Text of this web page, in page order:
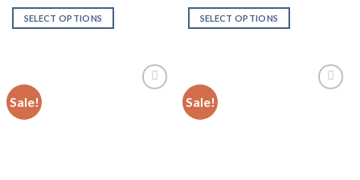
was:
₨ 1,400.
is:
SELECT OPTIONS
was:
₨ 1,400.
is:
SELECT OPTIONS
Sale! Sale!